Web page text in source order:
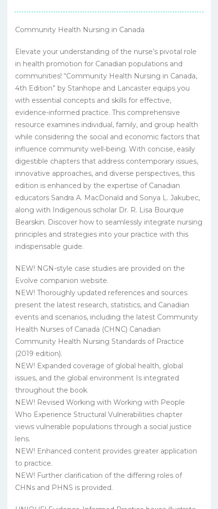
Community Health Nursing in Canada
Elevate your understanding of the nurse’s pivotal role
in health promotion for Canadian populations and
communities! “Community Health Nursing in Canada,
4th Edition” by Stanhope and Lancaster equips you
with essential concepts and skills for effective,
evidence-informed practice. This comprehensive
resource examines individual, family, and group health
while considering the social and economic factors that
influence community well-being. With concise, easily
digestible chapters that address contemporary issues,
innovative approaches, and diverse perspectives, this
edition is enhanced by the expertise of Canadian
educators Sandra A. MacDonald and Sonya L. Jakubec,
along with Indigenous scholar Dr. R. Lisa Bourque
Bearskin. Discover how to seamlessly integrate nursing
principles and strategies into your practice with this
indispensable guide.
NEW! NGN-style case studies are provided on the
Evolve companion website.
NEW! Thoroughly updated references and sources
present the latest research, statistics, and Canadian
events and scenarios, including the latest Community
Health Nurses of Canada (CHNC) Canadian
Community Health Nursing Standards of Practice
(2019 edition).
NEW! Expanded coverage of global health, global
issues, and the global environment Is integrated
throughout the book.
NEW! Revised Working with Working with People
Who Experience Structural Vulnerabilities chapter
views vulnerable populations through a social justice
lens.
NEW! Enhanced content provides greater application
to practice.
NEW! Further clarification of the differing roles of
CHNs and PHNS is provided.